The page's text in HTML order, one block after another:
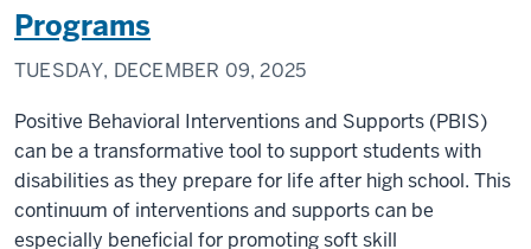
Programs
TUESDAY, DECEMBER 09, 2025
Positive Behavioral Interventions and Supports (PBIS)
can be a transformative tool to support students with
disabilities as they prepare for life after high school. This
continuum of interventions and supports can be
especially beneficial for promoting soft skill